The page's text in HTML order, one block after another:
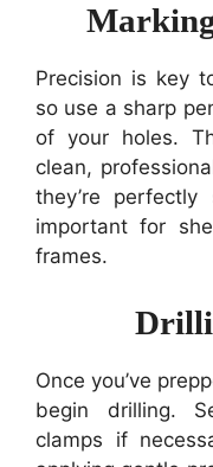
Precision is key
so use a sharp
of your holes.
clean,
they’re
important for
frames.
Once you’ve
begin drilling.
clamps if